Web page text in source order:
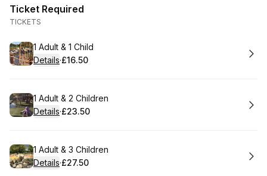
Ticket Required
TICKETS
Book
1 Adult & 1 Child
Details·
. Price
£16.50
Book
1 Adult & 2 Children
Details·
.Price
£23.50
Book
1 Adult & 3 Children
Details·
.Price
£27.50